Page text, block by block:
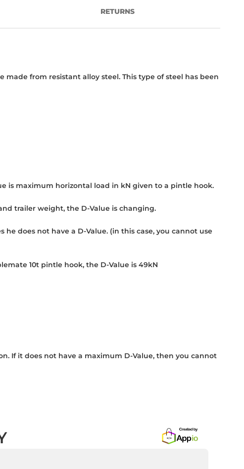
from resistant alloy steel. This type of steel has been
is maximum horizontal load in kN given to a pintle hook.
trailer weight, the D-Value is changing.
does not have a D-Value. (in this case, you cannot use
10t pintle hook, the D-Value is 49kN
If it does not have a maximum D-Value, then you cannot
RETURNS